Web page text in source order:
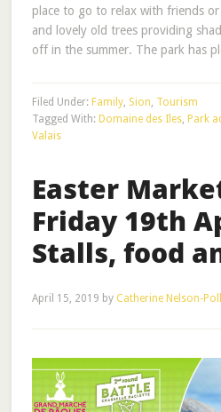
place to go to relax with friends
and lovely old trees providing
off in the summer. The park has
Filed Under: Family, Sion, Tourism
Tagged With: Domaine des Iles, Park
Valais
Easter
Friday 19th
Stalls, food
April 15, 2019 by Catherine Nelson-